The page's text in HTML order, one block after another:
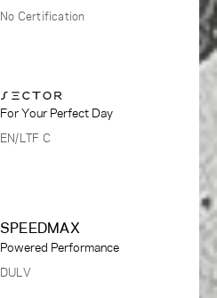
No Certification
For Your Perfect Day
EN/LTF C
SPEEDMAX
Powered Performance
DULV